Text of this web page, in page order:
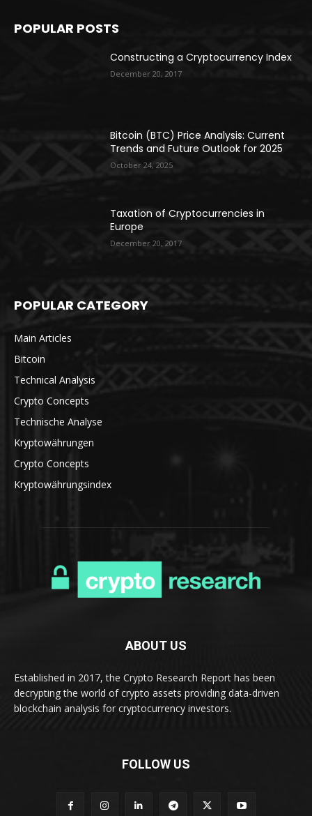
POPULAR POSTS
Constructing a Cryptocurrency Index
December 20, 2017
Bitcoin (BTC) Price Analysis: Current
Trends and Future Outlook for 2025
October 24, 2025
Taxation of Cryptocurrencies in
Europe
December 20, 2017
POPULAR CATEGORY
Main Articles
Bitcoin
Technical Analysis
Crypto Concepts
Technische Analyse
Kryptowährungen
Crypto Concepts
Kryptowährungsindex
ABOUT US
Established in 2017, the Crypto Research Report has been
decrypting the world of crypto assets providing data-driven
blockchain analysis for cryptocurrency investors.
FOLLOW US